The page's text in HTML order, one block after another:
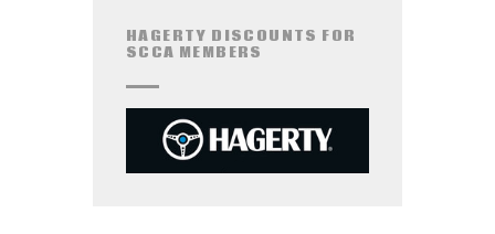
HAGERTY DISCOUNTS FOR
SCCA MEMBERS